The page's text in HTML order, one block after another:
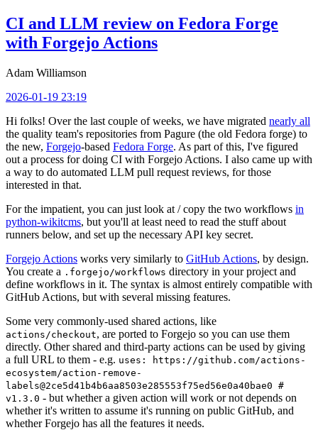
CI and LLM review on Fedora Forge
with Forgejo Actions
Adam Williamson
2026-01-19 23:19
Hi folks! Over the last couple of weeks, we have migrated nearly all
the quality team's repositories from Pagure (the old Fedora forge) to
the new, Forgejo-based Fedora Forge. As part of this, I've figured
out a process for doing CI with Forgejo Actions. I also came up with
a way to do automated LLM pull request reviews, for those
interested in that.
For the impatient, you can just look at / copy the two workflows in
python-wikitcms, but you'll at least need to read the stuff about
runners below, and set up the necessary API key secret.
Forgejo Actions works very similarly to GitHub Actions, by design.
You create a .forgejo/workflows directory in your project and
define workflows in it. The syntax is almost entirely compatible with
GitHub Actions, but with several missing features.
Some very commonly-used shared actions, like
actions/checkout, are ported to Forgejo so you can use them
directly. Other shared and third-party actions can be used by giving
a full URL to them - e.g. uses: https://github.com/actions-
ecosystem/action-remove-
labels@2ce5d41b4b6aa8503e285553f75ed56e0a40bae0 #
v1.3.0 - but whether a given action will work or not depends on
whether it's written to assume it's running on public GitHub, and
whether Forgejo has all the features it needs.